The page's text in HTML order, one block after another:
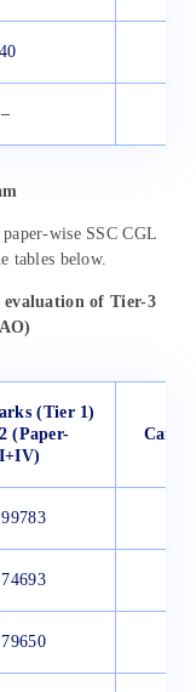
40
–
wise SSC CGL
tables below.
of Tier-3
(Tier 1)
(Paper-